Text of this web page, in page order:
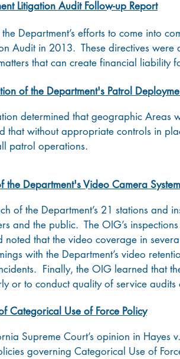
Litigation Audit Follow-up Report
Department’s efforts to come into
Audit in 2013. These directives
that can create financial liability
of the Department's Patrol
determined that geographic
that without appropriate controls in
patrol operations.
Department's Video Camera System
of the Department’s 21 stations and
and the public. The OIG’s
noted that the video coverage in
with the Department’s video
Finally, the OIG learned that
or to conduct quality of service
Categorical Use of Force Policy
Supreme Court’s opinion in
governing Categorical Use of